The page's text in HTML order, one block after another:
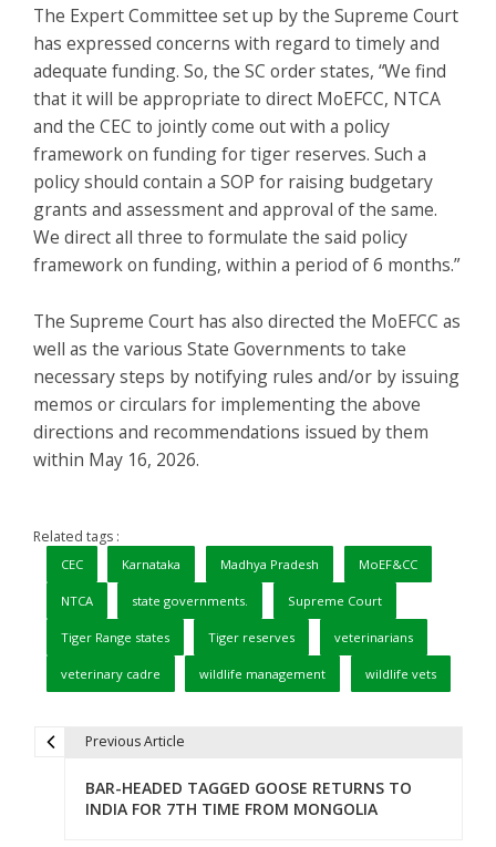
The Expert Committee set up by the Supreme Court
has expressed concerns with regard to timely and
adequate funding. So, the SC order states, “We find
that it will be appropriate to direct MoEFCC, NTCA
and the CEC to jointly come out with a policy
framework on funding for tiger reserves. Such a
policy should contain a SOP for raising budgetary
grants and assessment and approval of the same.
We direct all three to formulate the said policy
framework on funding, within a period of 6 months.”
The Supreme Court has also directed the MoEFCC as
well as the various State Governments to take
necessary steps by notifying rules and/or by issuing
memos or circulars for implementing the above
directions and recommendations issued by them
within May 16, 2026.
Related tags :
CEC Karnataka Madhya Pradesh MoEF&CC
NTCA state governments. Supreme Court
Tiger Range states Tiger reserves veterinarians
veterinary cadre wildlife management wildlife vets
Previous Article
BAR-HEADED TAGGED GOOSE RETURNS TO
INDIA FOR 7TH TIME FROM MONGOLIA